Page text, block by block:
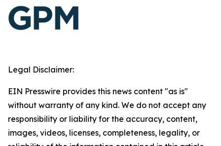
Legal Disclaimer:
EIN Presswire provides this news content "as is"
without warranty of any kind. We do not accept any
responsibility or liability for the accuracy, content,
images, videos, licenses, completeness, legality, or